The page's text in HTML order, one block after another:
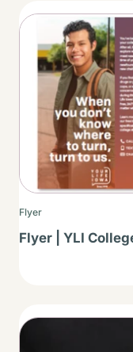
Thumbnail
Flyer
Flyer | YLI
Thumbnail